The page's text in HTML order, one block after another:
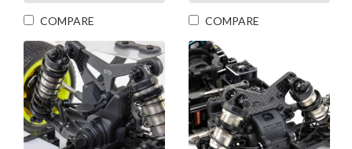
COMPARE COMPARE